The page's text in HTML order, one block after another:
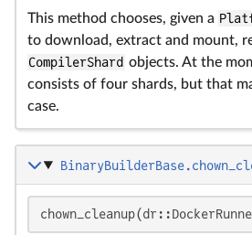
This method chooses, given a
to download, extract and mount,
CompilerShard objects. At the
consists of four shards, but that
case.